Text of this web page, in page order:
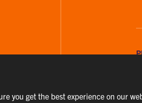
you get the best experience on our